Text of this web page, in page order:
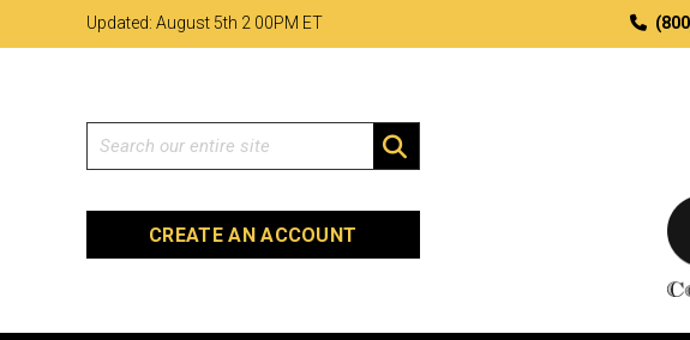
to
to
map
Updated: August 5th 2 00PM ET
Search
CREATE AN ACCOUNT